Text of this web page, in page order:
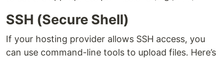
SSH (Secure Shell)
If your hosting provider allows SSH access, you
can use command-line tools to upload files. Here’s